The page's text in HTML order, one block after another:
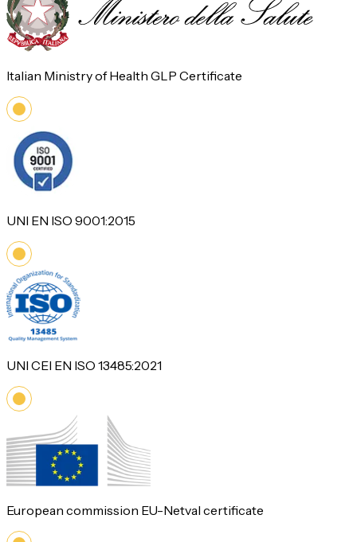
Italian Ministry of Health GLP Certificate
UNI EN ISO 9001:2015
UNI CEI EN ISO 13485:2021
European commission EU-Netval certificate